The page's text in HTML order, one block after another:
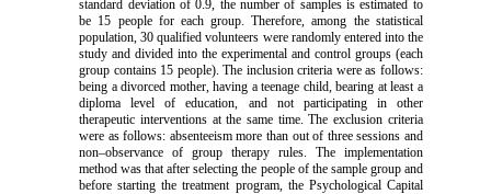
standard deviation of 0.9, the number of samples is estimated to
be 15 people for each group. Therefore, among the statistical
population, 30 qualified volunteers were randomly entered into the
study and divided into the experimental and control groups (each
group contains 15 people). The inclusion criteria were as follows:
being a divorced mother, having a teenage child, bearing at least a
diploma level of education, and not participating in other
therapeutic interventions at the same time. The exclusion criteria
were as follows: absenteeism more than out of three sessions and
non–observance of group therapy rules. The implementation
method was that after selecting the people of the sample group and
before starting the treatment program, the Psychological Capital